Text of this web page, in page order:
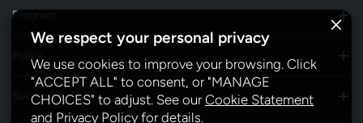
We respect your personal privacy
We use cookies to improve your browsing. Click
"ACCEPT ALL" to consent, or "MANAGE
CHOICES" to adjust. See ourCookie Statement
and Privacy Policy for details.
Program
Policy
Subscribe